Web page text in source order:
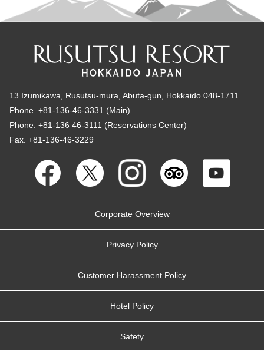
13 Izumikawa, Rusutsu-mura, Abuta-gun, Hokkaido 048-1711
Phone. +81-136-46-3331 (Main)
Phone. +81-136 46-3111 (Reservations Center)
Fax. +81-136-46-3229
Corporate Overview
Privacy Policy
Customer Harassment Policy
Hotel Policy
Safety